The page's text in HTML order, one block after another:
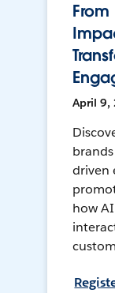
April 9,
driven
how